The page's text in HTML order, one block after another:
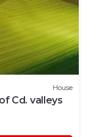
House
Cd. valleys